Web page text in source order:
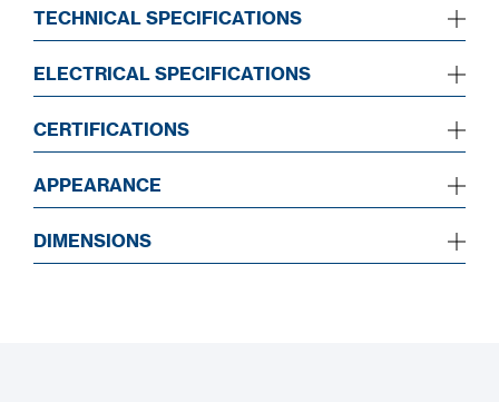
TECHNICAL SPECIFICATIONS
ELECTRICAL SPECIFICATIONS
CERTIFICATIONS
APPEARANCE
DIMENSIONS